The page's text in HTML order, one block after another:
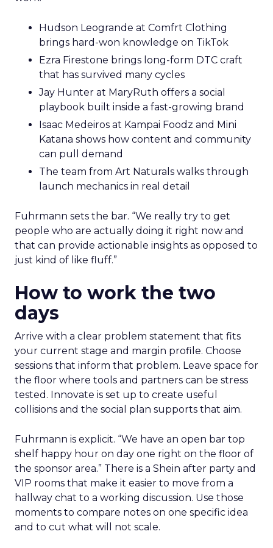
Hudson Leogrande at Comfrt Clothing
brings hard-won knowledge on TikTok
Ezra Firestone brings long-form DTC craft
that has survived many cycles
Jay Hunter at MaryRuth offers a social
playbook built inside a fast-growing brand
Isaac Medeiros at Kampai Foodz and Mini
Katana shows how content and community
can pull demand
The team from Art Naturals walks through
launch mechanics in real detail
Fuhrmann sets the bar. “We really try to get
people who are actually doing it right now and
that can provide actionable insights as opposed to
just kind of like fluff.”
How to work the two
days
Arrive with a clear problem statement that fits
your current stage and margin profile. Choose
sessions that inform that problem. Leave space for
the floor where tools and partners can be stress
tested. Innovate is set up to create useful
collisions and the social plan supports that aim.
Fuhrmann is explicit. “We have an open bar top
shelf happy hour on day one right on the floor of
the sponsor area.” There is a Shein after party and
VIP rooms that make it easier to move from a
hallway chat to a working discussion. Use those
moments to compare notes on one specific idea
and to cut what will not scale.